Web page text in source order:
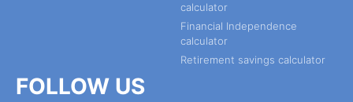
calculator
Financial Independence
calculator
Retirement savings calculator
FOLLOW US